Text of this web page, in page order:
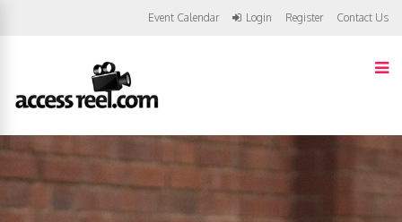
Event Calendar Login Register Contact Us